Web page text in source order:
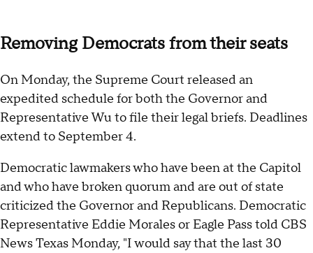
Removing Democrats from their seats
On Monday, the Supreme Court released an
expedited schedule for both the Governor and
Representative Wu to file their legal briefs. Deadlines
extend to September 4.
Democratic lawmakers who have been at the Capitol
and who have broken quorum and are out of state
criticized the Governor and Republicans. Democratic
Representative Eddie Morales or Eagle Pass told CBS
News Texas Monday, "I would say that the last 30